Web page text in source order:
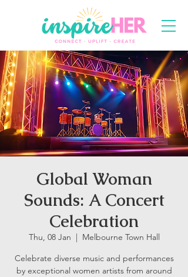
Global Woman
Sounds: A Concert
Celebration
Thu, 08 Jan
  |
Melbourne Town Hall
Celebrate diverse music and performances
by exceptional women artists from around